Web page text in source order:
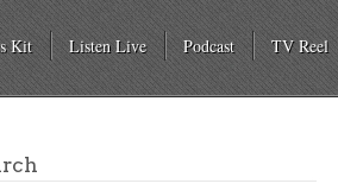
Kit Listen Live Podcast TV Reel